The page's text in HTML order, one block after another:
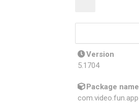
Version
5.1704
Package name
com.video.fun.app